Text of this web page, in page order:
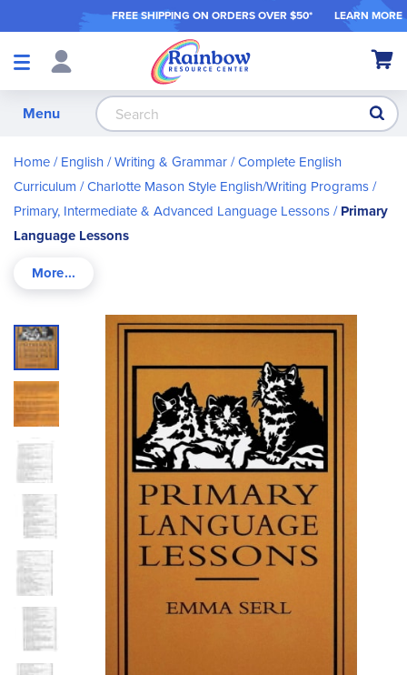
FREE SHIPPING ON ORDERS OVER $50* LEARN MORE
Shop
My
Menu
Home English / Writing & Grammar Complete English
Curriculum Charlotte Mason Style English/Writing Programs
Primary, Intermediate & Advanced Language Lessons Primary
Language Lessons
Skip
to
the
end
of
the
images
gallery